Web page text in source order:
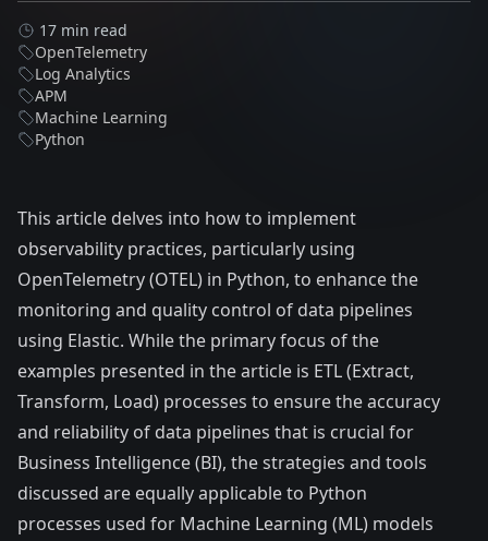
17 min read
OpenTelemetry
Log Analytics
APM
Machine Learning
Python
This article delves into how to implement
observability practices, particularly using
OpenTelemetry (OTEL) in Python, to enhance the
monitoring and quality control of data pipelines
using Elastic. While the primary focus of the
examples presented in the article is ETL (Extract,
Transform, Load) processes to ensure the accuracy
and reliability of data pipelines that is crucial for
Business Intelligence (BI), the strategies and tools
discussed are equally applicable to Python
processes used for Machine Learning (ML) models